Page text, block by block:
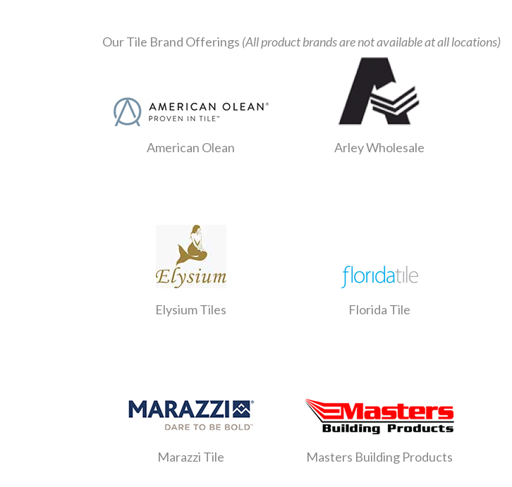
Our Tile Brand Offerings (All product brands are not available at all locations)
American Olean Arley Wholesale
Elysium Tiles Florida Tile
Marazzi Tile Masters Building Products